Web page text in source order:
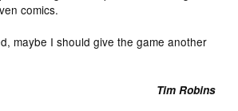
comics.
maybe I should give the game another
Tim Robins